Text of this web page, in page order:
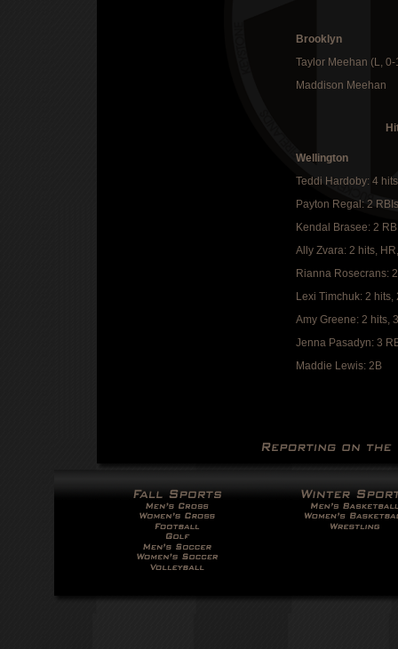
Brooklyn
Taylor Meehan (L,
Maddison Meehan
Wellington
Teddi Hardoby: 4
Payton Regal: 2 RBIs
Kendal Brasee: 2
Ally Zvara: 2 hits,
Rianna Rosecrans:
Lexi Timchuk: 2 hits,
Amy Greene: 2 hits,
Jenna Pasadyn: 3
Maddie Lewis: 2B